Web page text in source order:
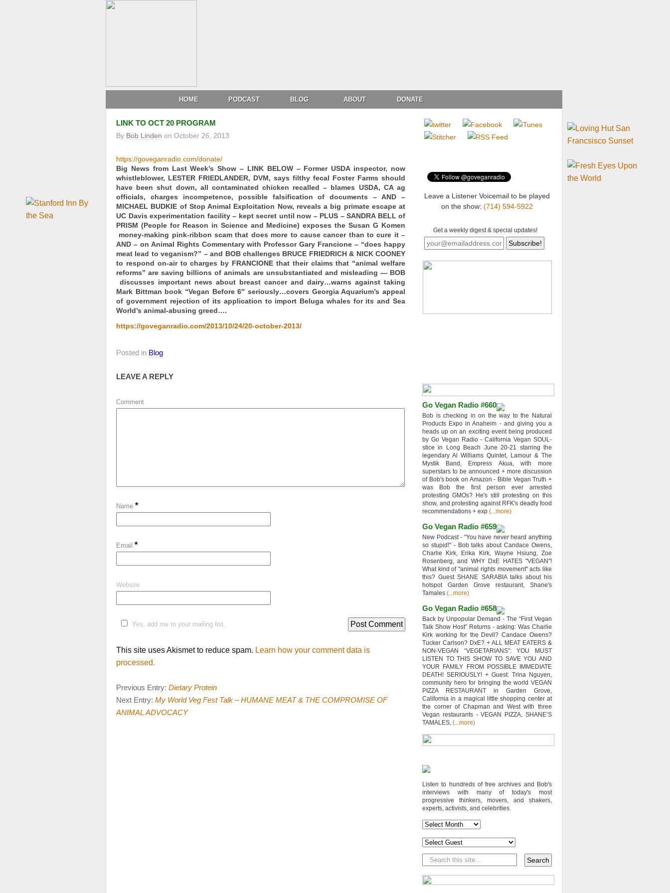
HOME PODCAST BLOG ABOUT DONATE
LINK TO OCT 20 PROGRAM
By Bob Linden on October 26, 2013
https://goveganradio.com/donate/
Big News from Last Week’s Show – LINK BELOW – Former USDA inspector, now
whistleblower, LESTER FRIEDLANDER, DVM, says filthy fecal Foster Farms should
have been shut down, all contaminated chicken recalled – blames USDA, CA ag
officials, charges incompetence, possible falsification of documents – AND –
MICHAEL BUDKIE of Stop Animal Exploitation Now, reveals a big primate escape at
UC Davis experimentation facility – kept secret until now – PLUS – SANDRA BELL of
PRISM (People for Reason in Science and Medicine) exposes the Susan G Komen
money-making pink-ribbon scam that does more to cause cancer than to cure it –
AND – on Animal Rights Commentary with Professor Gary Francione – “does happy
meat lead to veganism?” – and BOB challenges BRUCE FRIEDRICH & NICK COONEY
to respond on-air to charges by FRANCIONE that their claims that “animal welfare
reforms” are saving billions of animals are unsubstantiated and misleading — BOB
discusses important news about breast cancer and dairy…warns against taking
Mark Bittman book “Vegan Before 6″ seriously…covers Georgia Aquarium’s appeal
of government rejection of its application to import Beluga whales for its and Sea
World’s animal-abusing greed….
https://goveganradio.com/2013/10/24/20-october-2013/
Posted in Blog
LEAVE A REPLY
Comment
Name *
Email *
Website
Yes, add me to your mailing list.
This site uses Akismet to reduce spam. Learn how your comment data is
processed.
Previous Entry: Dietary Protein
Next Entry: My World Veg Fest Talk – HUMANE MEAT & THE COMPROMISE OF
ANIMAL ADVOCACY
Leave a Listener Voicemail to be played
on the show: (714) 594-5922
Get a weekly digest & special updates!
Go Vegan Radio #660
Bob is checking in on the way to the Natural
Products Expo in Anaheim - and giving you a
heads up on an exciting event being produced
by Go Vegan Radio - California Vegan SOUL-
stice in Long Beach June 20-21 starring the
legendary Al Williams Quintet, Lamour & The
Mystik Band, Empress Akua, with more
superstars to be announced + more discussion
of Bob's book on Amazon - Bible Vegan Truth +
was Bob the first person ever arrested
protesting GMOs? He's still protesting on this
show, and protesting against RFK's deadly food
recommendations + exp (...more)
Go Vegan Radio #659
New Podcast - "You have never heard anything
so stupid!" - Bob talks about Candace Owens,
Charlie Kirk, Erika Kirk, Wayne Hsiung, Zoe
Rosenberg, and WHY DxE HATES "VEGAN"!
What kind of "animal rights movement" acts like
this? Guest SHANE SARABIA talks about his
hotspot Garden Grove restaurant, Shane's
Tamales (...more)
Go Vegan Radio #658
Back by Unpopular Demand - The “First Vegan
Talk Show Host” Returns - asking: Was Charlie
Kirk working for the Devil? Candace Owens?
Tucker Carlson? DxE? + ALL MEAT EATERS &
NON-VEGAN “VEGETARIANS”: YOU MUST
LISTEN TO THIS SHOW TO SAVE YOU AND
YOUR FAMILY FROM POSSIBLE IMMEDIATE
DEATH! SERIOUSLY! + Guest: Trina Nguyen,
community hero for bringing the world VEGAN
PIZZA RESTAURANT in Garden Grove,
California in a magical little shopping center at
the corner of Chapman and West with three
Vegan restaurants - VEGAN PIZZA, SHANE’S
TAMALES, (...more)
Listen to hundreds of free archives and Bob's
interviews with many of today's most
progressive thinkers, movers, and shakers,
experts, activists, and celebrities.